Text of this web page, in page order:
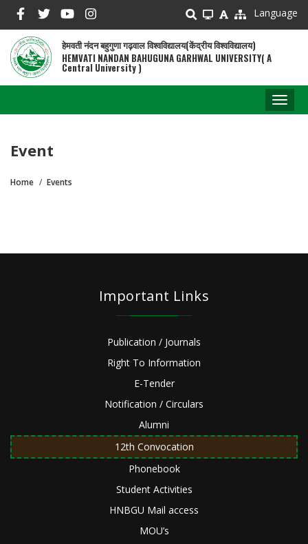
main
content
Language
हेमवती नंदन बहुगुणा गढ़वाल विश्वविद्यालय(केंद्रीय विश्वविद्यालय)
HEMVATI NANDAN BAHUGUNA GARHWAL UNIVERSITY( A
Central University )
Event
Home Events
Important Links
Publication / Journals
Right To Information
E-Tender
Notification / Circulars
Alumni
12th Convocation
Phonebook
Student Activities
HNBGU Mail access
MOU’s